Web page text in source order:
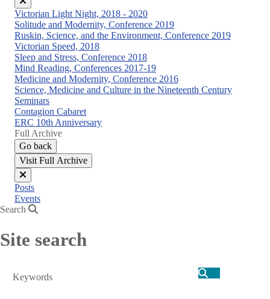
Close
menu
Victorian Light Night, 2018 - 2020
Solitude and Modernity, Conference 2019
Ruskin, Science, and the Environment, Conference 2019
Victorian Speed, 2018
Sleep and Stress, Conference 2018
Mind Reading, Conferences 2017-19
Medicine and Modernity, Conference 2016
Science, Medicine and Culture in the Nineteenth Century
Seminars
Contagion Cabaret
ERC 10th Anniversary
Full Archive
Go back
Visit Full Archive
Close
menu
Posts
Events
Search
Site search
Search